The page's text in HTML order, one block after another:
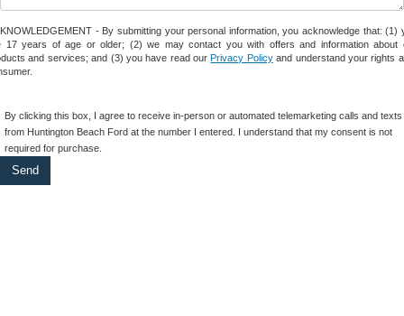
- By submitting your personal information, you acknowledge that: (1)
17 years of age or older; (2) we may contact you with offers and information about
and services; and (3) you have read our Privacy Policyand understand your rights
By clicking this box, I agree to receive in-person or automated telemarketing calls and texts
from Huntington Beach Ford at the number I entered. I understand that my consent is not
required for purchase.